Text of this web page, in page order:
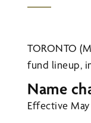
TORONTO
fund lineup,
Name
Effective May